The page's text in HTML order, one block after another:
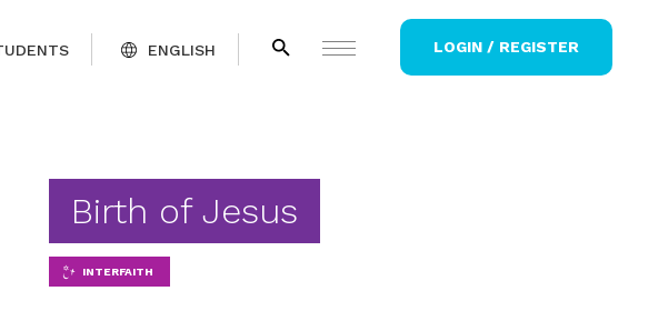
ENGLISH LOGIN / REGISTER
Birth of Jesus
INTERFAITH